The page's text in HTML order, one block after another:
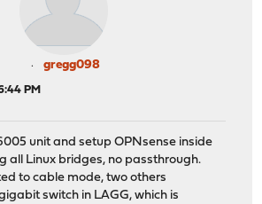
gregg098
PM
unit and setup OPNsense inside
all Linux bridges, no passthrough.
to cable mode, two others
switch in LAGG, which is